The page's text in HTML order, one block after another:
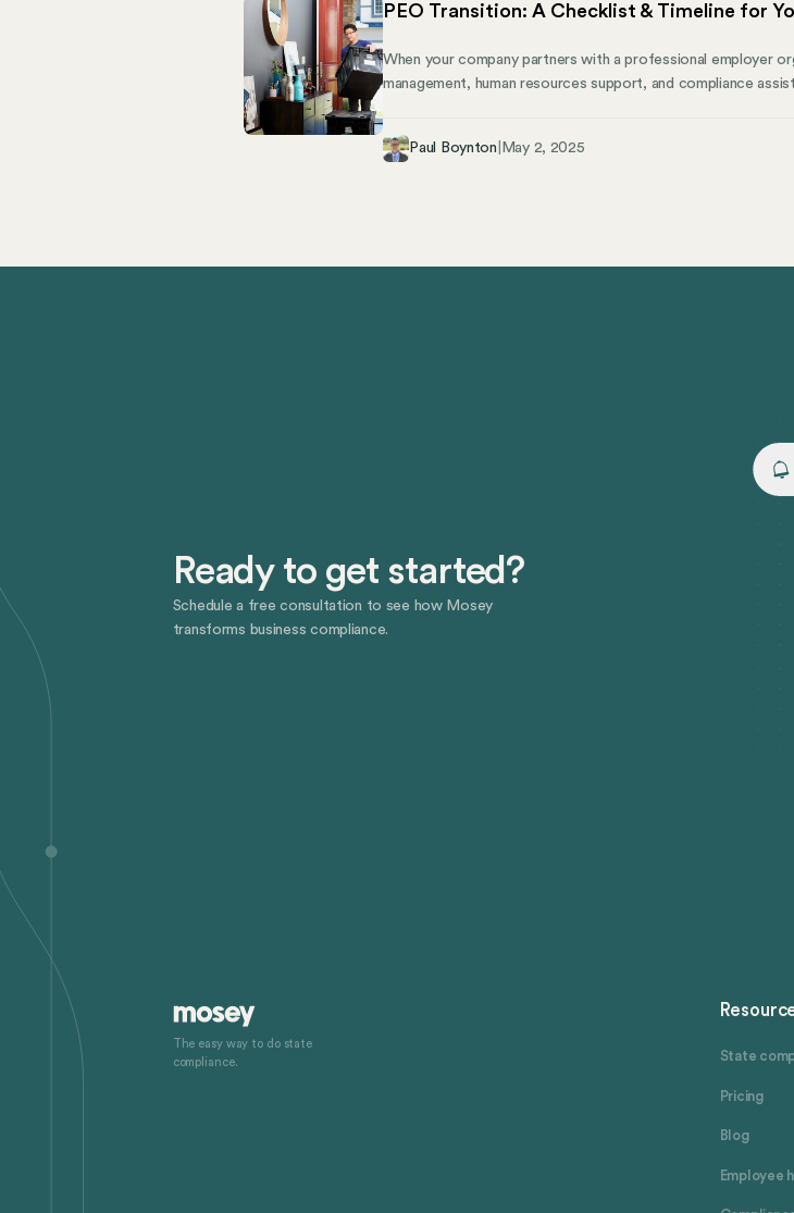
PEO Transition: A Checklist & Timeline for
When your company partners with a professional employer
management, human resources support, and compliance
complex process, but with careful planning, it doesn’t have to
Paul Boynton May 2, 2025
Ready to get started?
Schedule a free consultation to see how Mosey
transforms business compliance.
The easy way to do state
compliance.
State
Pricing
Blog
Employee